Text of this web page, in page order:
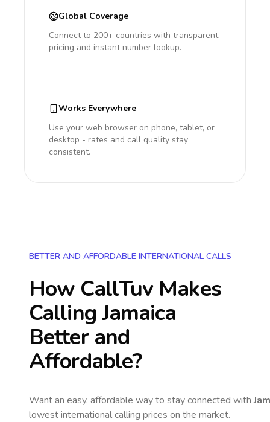
Global Coverage
Connect to 200+ countries with transparent
pricing and instant number lookup.
Works Everywhere
Use your web browser on phone, tablet, or
desktop - rates and call quality stay
consistent.
BETTER AND AFFORDABLE INTERNATIONAL CALLS
How CallTuv Makes
Calling Jamaica
Better and
Affordable?
Want an easy, affordable way to stay connected with
lowest international calling prices on the market.